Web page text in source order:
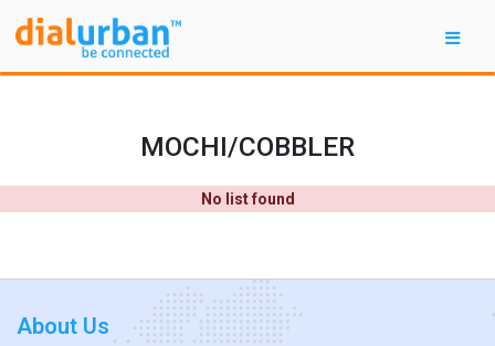
MOCHI/COBBLER
No list found
About Us